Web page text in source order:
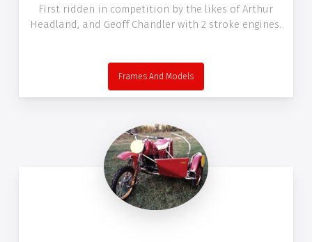
First ridden in competition by the likes of Arthur
Headland, and Geoff Chandler with 2 stroke engines.
Frames And Models